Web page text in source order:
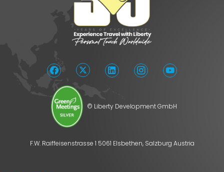
© Liberty Development GmbH
F.W. Raiffeisenstrasse 1 5061 Elsbethen, Salzburg Austria